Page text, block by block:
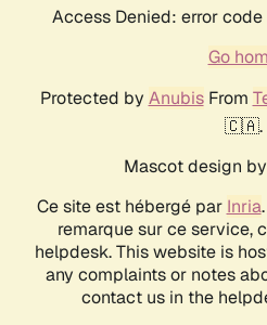
Access Denied: error
Go
Protected by AnubisFrom
🇨🇦.
Mascot design by
Ce site est hébergé par Inria
remarque sur ce service,
helpdesk. This website is
any complaints or notes
contact us in the